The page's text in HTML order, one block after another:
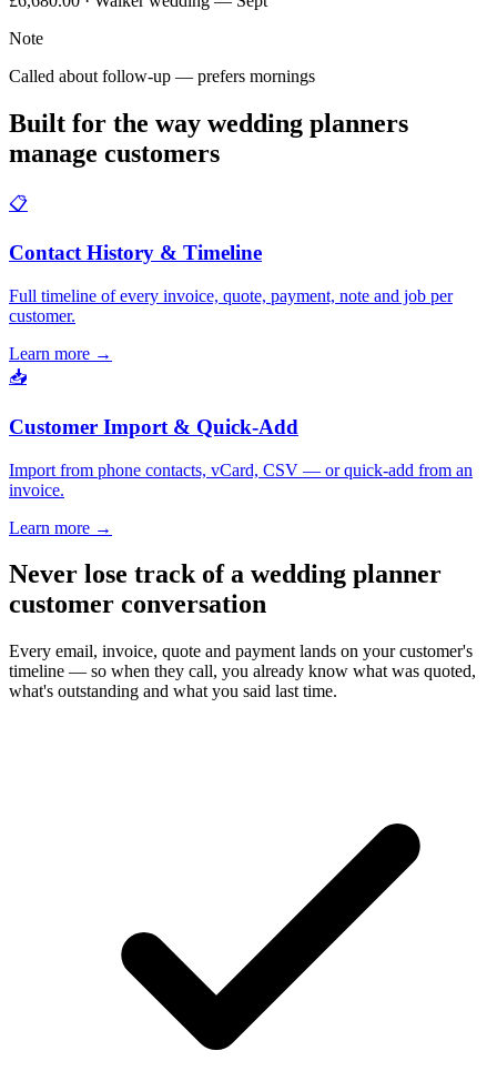
Note
Called about follow-up — prefers mornings
Built for the way wedding planners
manage customers
📋
Contact History & Timeline
Full timeline of every invoice, quote, payment, note and job per
customer.
Learn more →
📥
Customer Import & Quick-Add
Import from phone contacts, vCard, CSV — or quick-add from an
invoice.
Learn more →
Never lose track of a wedding planner
customer conversation
Every email, invoice, quote and payment lands on your customer's
timeline — so when they call, you already know what was quoted,
what's outstanding and what you said last time.